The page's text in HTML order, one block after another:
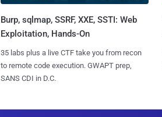
Burp, sqlmap, SSRF, XXE, SSTI: Web
Exploitation, Hands-On
35 labs plus a live CTF take you from recon
to remote code execution. GWAPT prep,
SANS CDI in D.C.